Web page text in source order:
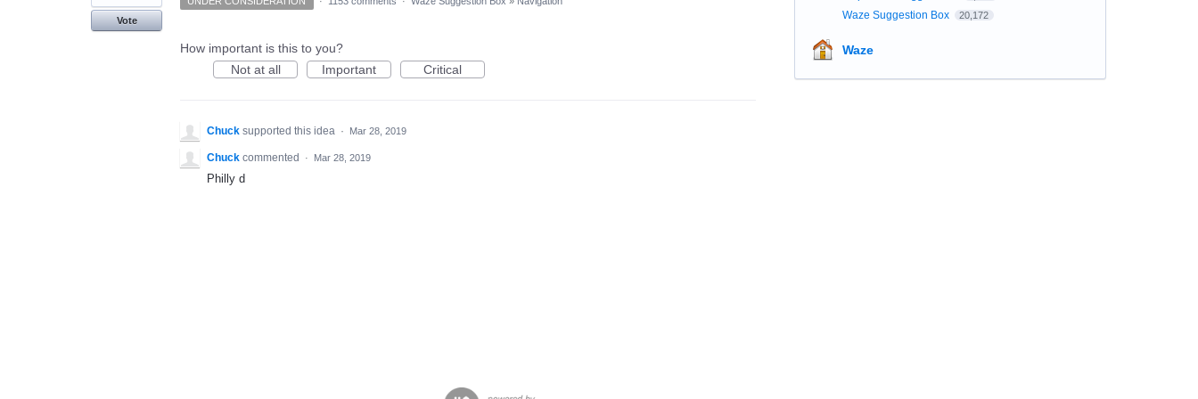
Vote
How important is this to you?
Not at all
Important Critical
Chuck supported this idea · Mar 28, 2019
Chuck commented · Mar 28, 2019
Philly d
Waze Suggestion Box 20,172
Waze